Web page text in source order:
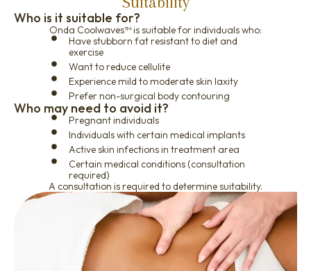
Who is it suitable for?
Onda Coolwaves™ is suitable for individuals who:
Have stubborn fat resistant to diet and
exercise
Want to reduce cellulite
Experience mild to moderate skin laxity
Prefer non-surgical body contouring
Who may need to avoid it?
Pregnant individuals
Individuals with certain medical implants
Active skin infections in treatment area
Certain medical conditions (consultation
required)
A consultation is required to determine suitability.